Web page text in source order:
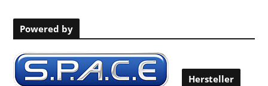
r
f
o
Powered by
Hersteller